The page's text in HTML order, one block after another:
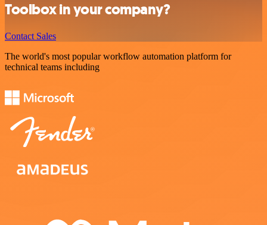
Toolbox in your company?
Contact Sales
The world's most popular workflow automation platform for
technical teams including